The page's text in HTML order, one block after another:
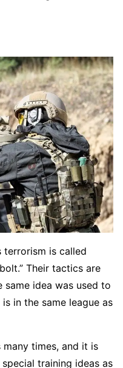
terrorism is called
Their tactics are
same idea was used to
in the same league as
times, and it is
training ideas as